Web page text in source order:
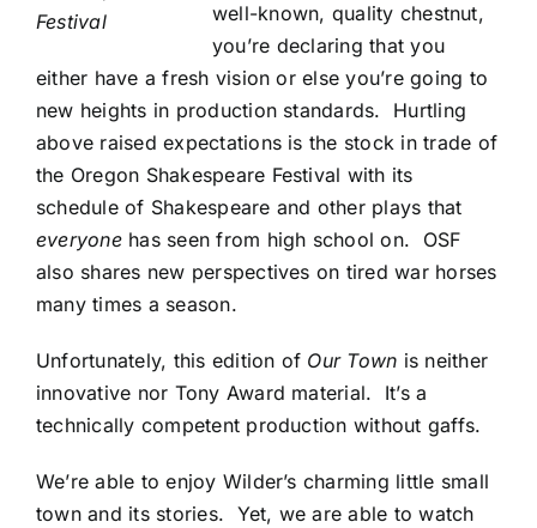
well-known, quality chestnut,
you’re declaring that you
either have a fresh vision or else you’re going to
new heights in production standards. Hurtling
above raised expectations is the stock in trade of
the Oregon Shakespeare Festival with its
schedule of Shakespeare and other plays that
everyonehas seen from high school on. OSF
also shares new perspectives on tired war horses
many times a season.
Unfortunately, this edition of Our Town is neither
innovative nor Tony Award material. It’s a
technically competent production without gaffs.
We’re able to enjoy Wilder’s charming little small
town and its stories. Yet, we are able to watch